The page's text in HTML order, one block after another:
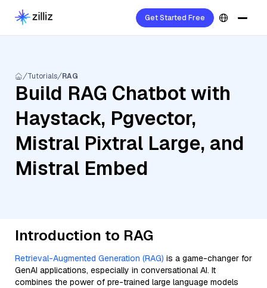
Get Started Free
Tutorials RAG
Build RAG Chatbot with
Haystack, Pgvector,
Mistral Pixtral Large, and
Mistral Embed
Introduction to RAG
Retrieval-Augmented Generation (RAG) is a game-changer for
GenAI applications, especially in conversational AI. It
combines the power of pre-trained large language models